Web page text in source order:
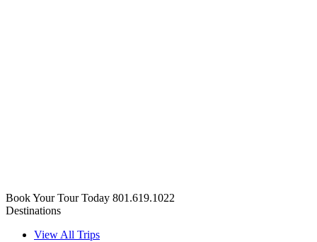
Book Your Tour Today 801.619.1022
Destinations
View All Trips